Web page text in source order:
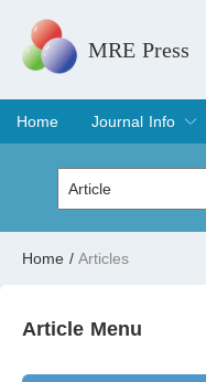
MRE Press
Home
Journal Info
Overview
Aims & Scope
Editorial Board
Indexing &
Join Editorial
Home / Articles
Article Menu